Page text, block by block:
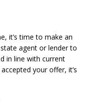
it’s time to make an
agent or lender to
in line with current
your offer, it’s